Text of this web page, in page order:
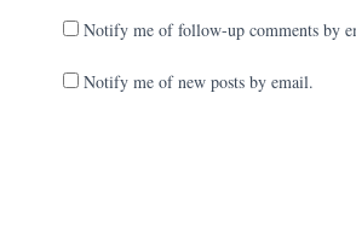
Notify me of follow-up comments by
Notify me of new posts by email.